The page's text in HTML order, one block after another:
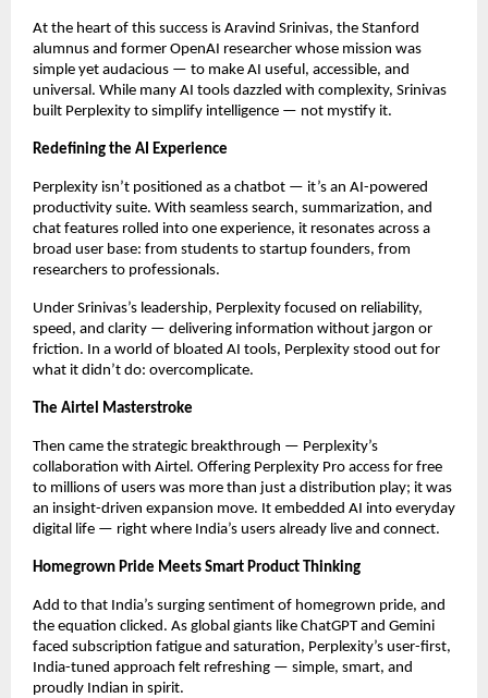
At the heart of this success is Aravind Srinivas, the Stanford
alumnus and former OpenAI researcher whose mission was
simple yet audacious — to make AI useful, accessible, and
universal. While many AI tools dazzled with complexity, Srinivas
built Perplexity to simplify intelligence — not mystify it.
Redefining the AI Experience
Perplexity isn’t positioned as a chatbot — it’s an AI-powered
productivity suite. With seamless search, summarization, and
chat features rolled into one experience, it resonates across a
broad user base: from students to startup founders, from
researchers to professionals.
Under Srinivas’s leadership, Perplexity focused on reliability,
speed, and clarity — delivering information without jargon or
friction. In a world of bloated AI tools, Perplexity stood out for
what it didn’t do: overcomplicate.
The Airtel Masterstroke
Then came the strategic breakthrough — Perplexity’s
collaboration with Airtel. Offering Perplexity Pro access for free
to millions of users was more than just a distribution play; it was
an insight-driven expansion move. It embedded AI into everyday
digital life — right where India’s users already live and connect.
Homegrown Pride Meets Smart Product Thinking
Add to that India’s surging sentiment of homegrown pride, and
the equation clicked. As global giants like ChatGPT and Gemini
faced subscription fatigue and saturation, Perplexity’s user-first,
India-tuned approach felt refreshing — simple, smart, and
proudly Indian in spirit.